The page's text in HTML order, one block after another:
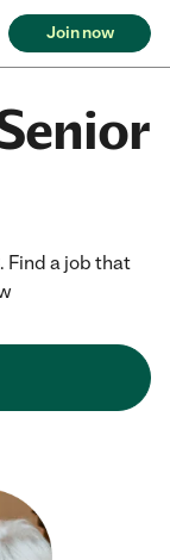
Join now
Find a job that